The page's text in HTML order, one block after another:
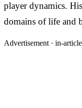
player dynamics.
domains of life and
Advertisement · in-article